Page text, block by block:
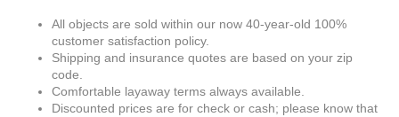
All objects are sold within our now 40-year-old 100%
customer satisfaction policy.
Shipping and insurance quotes are based on your zip
code.
Comfortable layaway terms always available.
Discounted prices are for check or cash; please know that